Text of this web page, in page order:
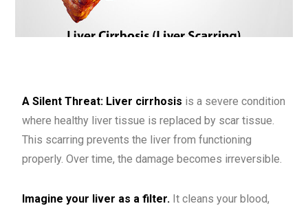
A Silent Threat: Liver cirrhosis is a severe condition
where healthy liver tissue is replaced by scar tissue.
This scarring prevents the liver from functioning
properly. Over time, the damage becomes irreversible.
Imagine your liver as a filter. It cleans your blood,